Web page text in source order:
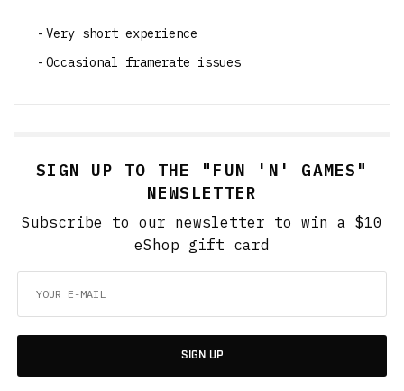
Very short experience
Occasional framerate issues
SIGN UP TO THE "FUN 'N' GAMES"
NEWSLETTER
Subscribe to our newsletter to win a $10
eShop gift card
SIGN UP